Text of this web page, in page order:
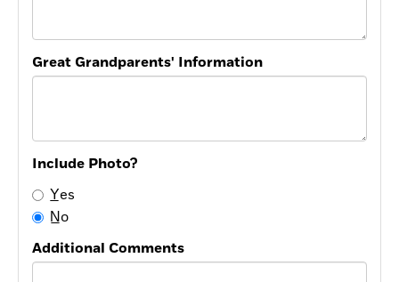
Great Grandparents' Information
Include Photo?
Y̲es
N̲o
Additional Comments